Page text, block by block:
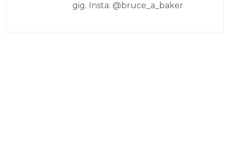
gig. Insta: @bruce_a_baker